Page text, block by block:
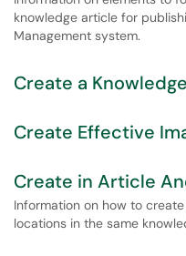
knowledge article for
Management system.
Create a
Create Effective
Create in Article
Information on how to
locations in the same